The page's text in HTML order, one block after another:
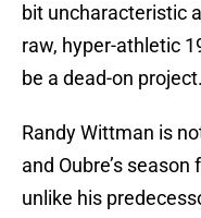
bit uncharacteristic
raw, hyper-athletic
be a dead-on project.
Randy Wittman is
and Oubre’s
unlike his